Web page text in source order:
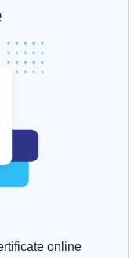
online